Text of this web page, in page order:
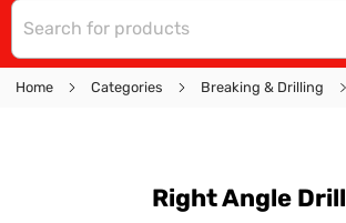
Home Categories Breaking & Drilling
Right Angle Drill